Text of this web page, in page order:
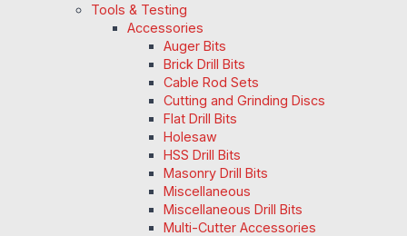
Tools & Testing
Accessories
Auger Bits
Brick Drill Bits
Cable Rod Sets
Cutting and Grinding Discs
Flat Drill Bits
Holesaw
HSS Drill Bits
Masonry Drill Bits
Miscellaneous
Miscellaneous Drill Bits
Multi-Cutter Accessories